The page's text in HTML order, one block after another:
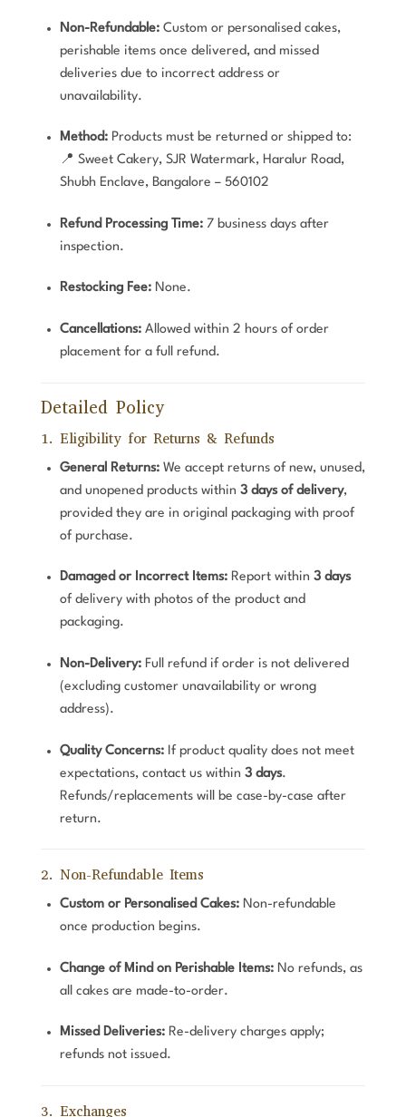
Non-Refundable:Custom or personalised cakes,
perishable items once delivered, and missed
deliveries due to incorrect address or
unavailability.
Method:Products must be returned or shipped to:
📍 Sweet Cakery, SJR Watermark, Haralur Road,
Shubh Enclave, Bangalore – 560102
Refund Processing Time:7 business days after
inspection.
Restocking Fee:None.
Cancellations:Allowed within 2 hours of order
placement for a full refund.
Detailed Policy
1. Eligibility for Returns & Refunds
General Returns:We accept returns of new, unused,
and unopened products within 3 days of delivery,
provided they are in original packaging with proof
of purchase.
Damaged or Incorrect Items:Report within 3 days
of delivery with photos of the product and
packaging.
Non-Delivery:Full refund if order is not delivered
(excluding customer unavailability or wrong
address).
Quality Concerns:If product quality does not meet
expectations, contact us within 3 days.
Refunds/replacements will be case-by-case after
return.
2. Non-Refundable Items
Custom or Personalised Cakes:Non-refundable
once production begins.
Change of Mind on Perishable Items:No refunds, as
all cakes are made-to-order.
Missed Deliveries:Re-delivery charges apply;
refunds not issued.
3. Exchanges